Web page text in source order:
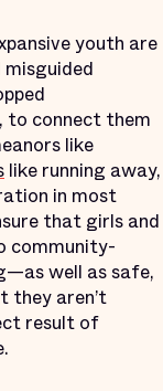
youth are
to connect them
like
like running away,
in most
that girls and
community-
well as safe,
they aren’t
result of